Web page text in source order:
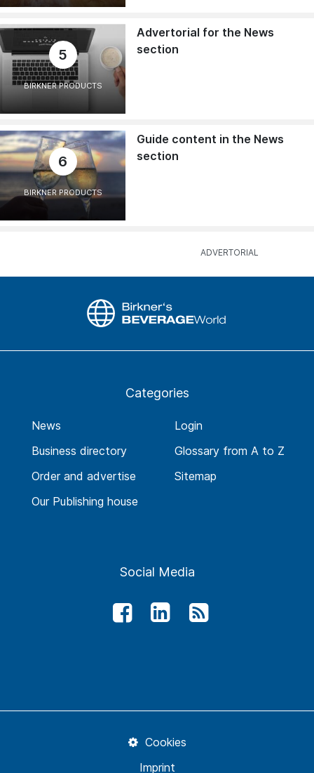
5
BIRKNER PRODUCTS
Advertorial for the News
section
6
BIRKNER PRODUCTS
Guide content in the News
section
Categories
News
Business directory
Order and advertise
Our Publishing house
Login
Glossary from A to Z
Sitemap
Social Media
Imprint
Cookies